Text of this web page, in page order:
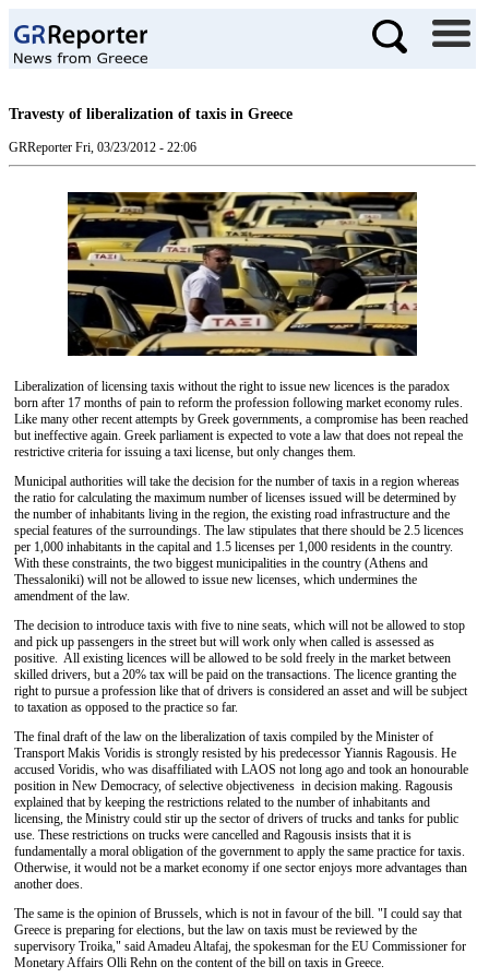
Travesty of liberalization of taxis in Greece
GRReporter Fri, 03/23/2012 - 22:06
Liberalization of licensing taxis without the right to issue new licences is the paradox
born after 17 months of pain to reform the profession following market economy rules.
Like many other recent attempts by Greek governments, a compromise has been reached
but ineffective again. Greek parliament is expected to vote a law that does not repeal the
restrictive criteria for issuing a taxi license, but only changes them.
Municipal authorities will take the decision for the number of taxis in a region whereas
the ratio for calculating the maximum number of licenses issued will be determined by
the number of inhabitants living in the region, the existing road infrastructure and the
special features of the surroundings. The law stipulates that there should be 2.5 licences
per 1,000 inhabitants in the capital and 1.5 licenses per 1,000 residents in the country.
With these constraints, the two biggest municipalities in the country (Athens and
Thessaloniki) will not be allowed to issue new licenses, which undermines the
amendment of the law.
The decision to introduce taxis with five to nine seats, which will not be allowed to stop
and pick up passengers in the street but will work only when called is assessed as
positive. All existing licences will be allowed to be sold freely in the market between
skilled drivers, but a 20% tax will be paid on the transactions. The licence granting the
right to pursue a profession like that of drivers is considered an asset and will be subject
to taxation as opposed to the practice so far.
The final draft of the law on the liberalization of taxis compiled by the Minister of
Transport Makis Voridis is strongly resisted by his predecessor Yiannis Ragousis. He
accused Voridis, who was disaffiliated with LAOS not long ago and took an honourable
position in New Democracy, of selective objectiveness in decision making. Ragousis
explained that by keeping the restrictions related to the number of inhabitants and
licensing, the Ministry could stir up the sector of drivers of trucks and tanks for public
use. These restrictions on trucks were cancelled and Ragousis insists that it is
fundamentally a moral obligation of the government to apply the same practice for taxis.
Otherwise, it would not be a market economy if one sector enjoys more advantages than
another does.
The same is the opinion of Brussels, which is not in favour of the bill. "I could say that
Greece is preparing for elections, but the law on taxis must be reviewed by the
supervisory Troika," said Amadeu Altafaj, the spokesman for the EU Commissioner for
Monetary Affairs Olli Rehn on the content of the bill on taxis in Greece.